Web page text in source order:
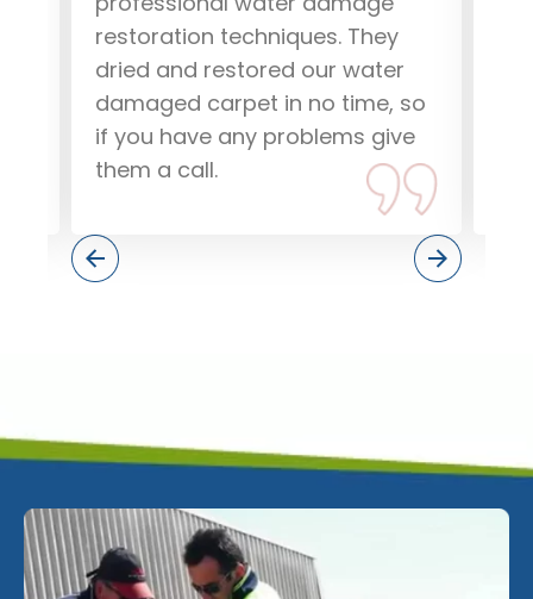
restoration techniques. They
dried and restored our water
damaged carpet in no time, so
if you have any problems give
them a call.